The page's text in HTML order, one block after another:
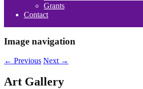
Grants
Contact
Image navigation
← Previous Next →
Art Gallery